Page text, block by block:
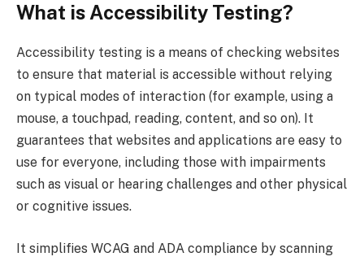
What is Accessibility Testing?
Accessibility testing is a means of checking websites
to ensure that material is accessible without relying
on typical modes of interaction (for example, using a
mouse, a touchpad, reading, content, and so on). It
guarantees that websites and applications are easy to
use for everyone, including those with impairments
such as visual or hearing challenges and other physical
or cognitive issues.
It simplifies WCAG and ADA compliance by scanning